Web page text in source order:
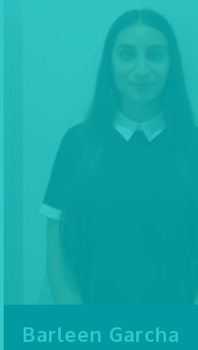
Barleen Garcha